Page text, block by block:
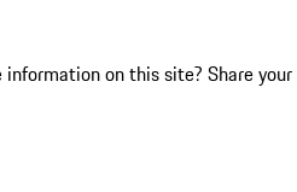
on this site? Share your